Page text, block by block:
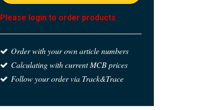
Please login to order products
Order with your own article numbers
Calculating with current MCB prices
Follow your order via Track&Trace